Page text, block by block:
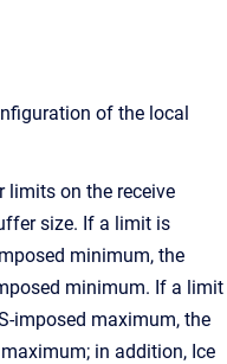
of the local
limits on the receive
size. If a limit is
minimum, the
minimum. If a limit
imposed maximum, the
in addition, Ice